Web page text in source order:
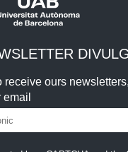
receive ours